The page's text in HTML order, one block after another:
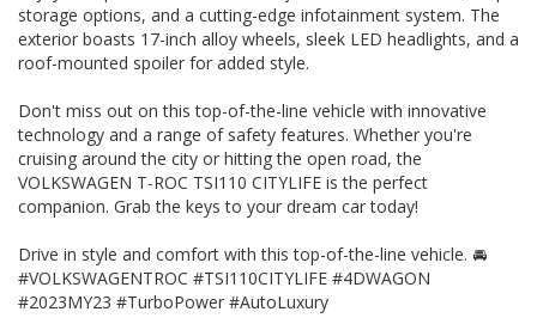
WE HAVE AN INDOOR SHOWROOM SO NO PROBLEM WITH
WEATHER TO VIEW OUR STOCK
storage options, and a cutting-edge infotainment system. The
exterior boasts 17-inch alloy wheels, sleek LED headlights, and a
roof-mounted spoiler for added style.
Don't miss out on this top-of-the-line vehicle with innovative
technology and a range of safety features. Whether you're
cruising around the city or hitting the open road, the
VOLKSWAGEN T-ROC TSI110 CITYLIFE is the perfect
companion. Grab the keys to your dream car today!
Drive in style and comfort with this top-of-the-line vehicle. 🚘
#VOLKSWAGENTROC #TSI110CITYLIFE #4DWAGON
#2023MY23 #TurboPower #AutoLuxury